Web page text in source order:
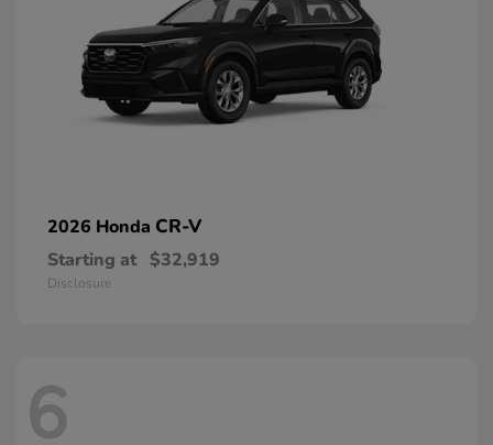
2026 Honda CR-V
Starting at $32,919
Disclosure
6